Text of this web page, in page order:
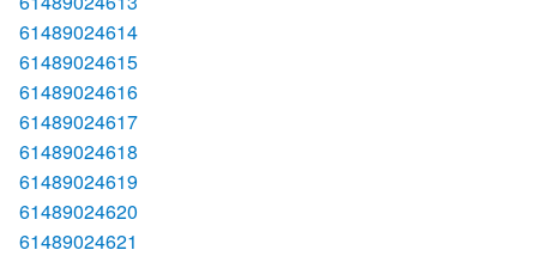
61489024614
61489024615
61489024616
61489024617
61489024618
61489024619
61489024620
61489024621